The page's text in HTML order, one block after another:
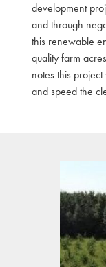
development
and through
this renewable
quality farm
notes this
and speed the